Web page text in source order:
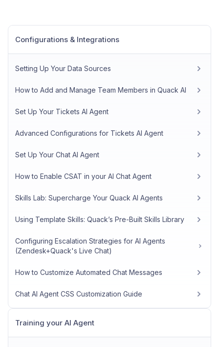
Configurations & Integrations
Setting Up Your Data Sources
How to Add and Manage Team Members in Quack AI
Set Up Your Tickets AI Agent
Advanced Configurations for Tickets AI Agent
Set Up Your Chat AI Agent
How to Enable CSAT in your AI Chat Agent
Skills Lab: Supercharge Your Quack AI Agents
Using Template Skills: Quack’s Pre-Built Skills Library
Configuring Escalation Strategies for AI Agents
(Zendesk+Quack's Live Chat)
How to Customize Automated Chat Messages
Chat AI Agent CSS Customization Guide
Training your AI Agent